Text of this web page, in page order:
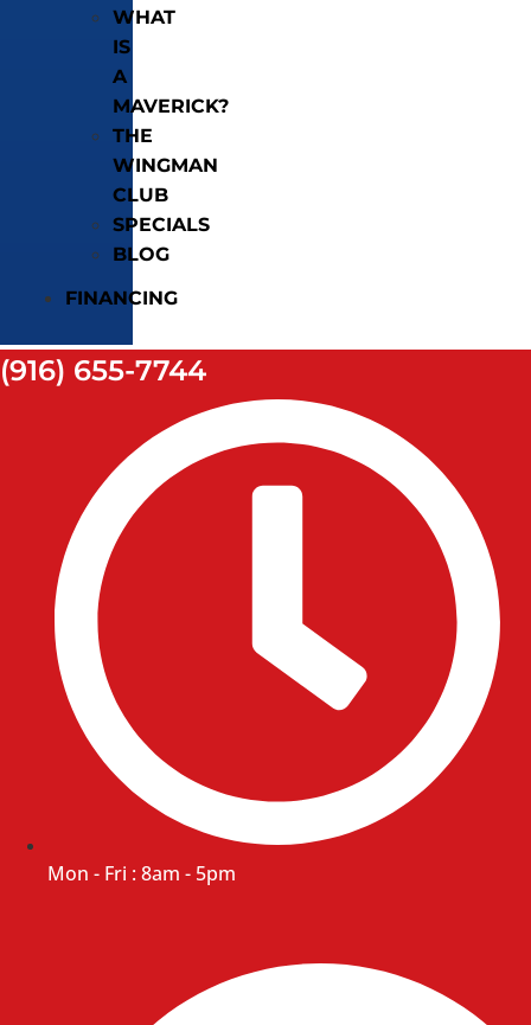
WHAT
IS
A
MAVERICK?
THE
WINGMAN
CLUB
SPECIALS
BLOG
FINANCING
(916) 655-7744
Mon - Fri : 8am - 5pm